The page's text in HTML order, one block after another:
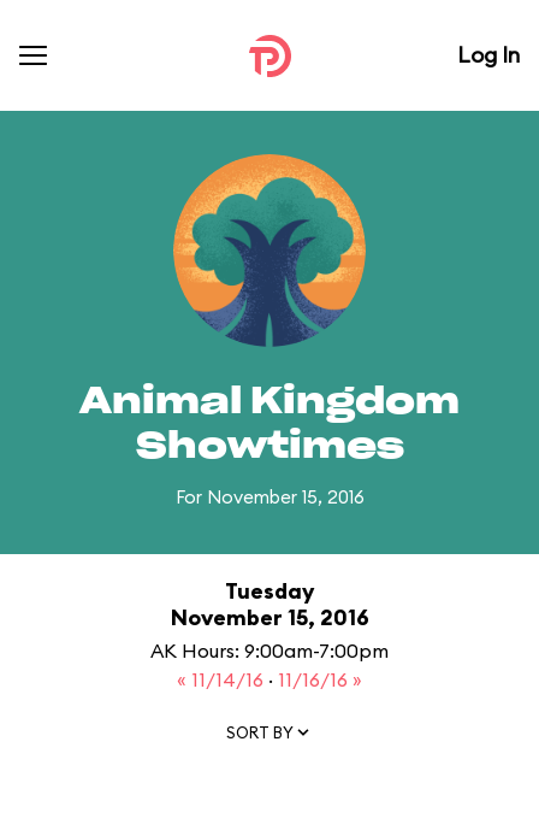
Log In
Animal Kingdom
Showtimes
For November 15, 2016
Tuesday
November 15, 2016
AK Hours: 9:00am-7:00pm
« 11/14/16 · 11/16/16 »
SORT BY